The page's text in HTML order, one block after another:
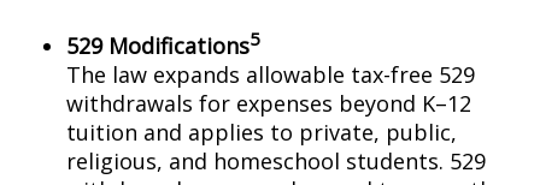
529 Modifications5
The law expands allowable tax-free 529
withdrawals for expenses beyond K–12
tuition and applies to private, public,
religious, and homeschool students. 529